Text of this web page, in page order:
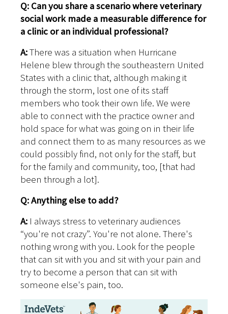
Q: Can you share a scenario where veterinary
social work made a measurable difference for
a clinic or an individual professional?
A:There was a situation when Hurricane
Helene blew through the southeastern United
States with a clinic that, although making it
through the storm, lost one of its staff
members who took their own life. We were
able to connect with the practice owner and
hold space for what was going on in their life
and connect them to as many resources as we
could possibly find, not only for the staff, but
for the family and community, too, [that had
been through a lot].
Q: Anything else to add?
A: I always stress to veterinary audiences
“you're not crazy”. You're not alone. There's
nothing wrong with you. Look for the people
that can sit with you and sit with your pain and
try to become a person that can sit with
someone else's pain, too.